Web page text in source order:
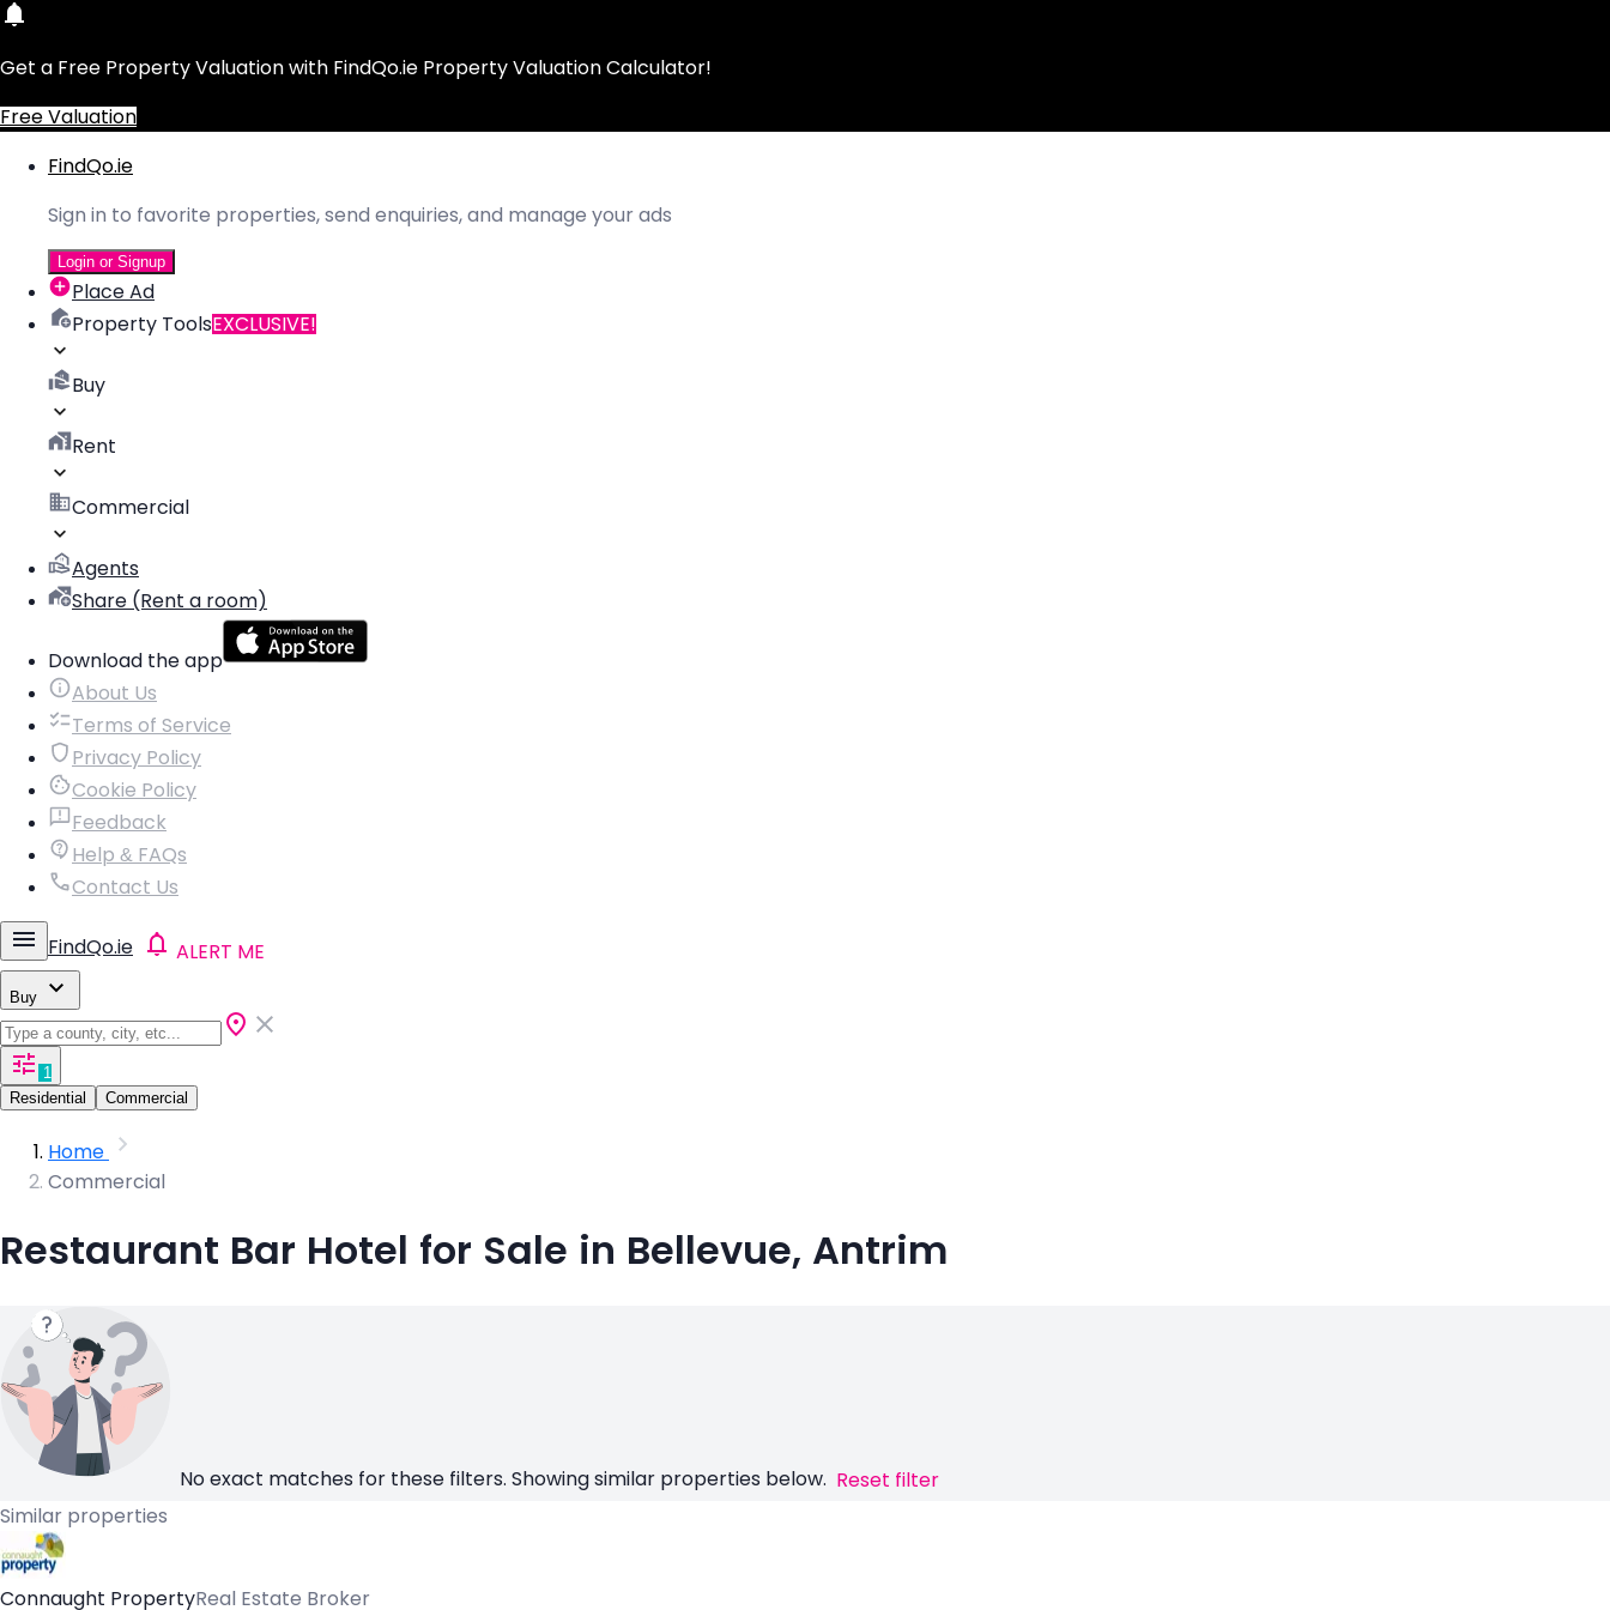
Get a Free Property Valuation with FindQo.ie Property Valuation Calculator!
Free Valuation
FindQo.ie
Sign in to favorite properties, send enquiries, and manage your ads
Login or Signup
Place Ad
Property ToolsEXCLUSIVE!
Buy
Rent
Commercial
Agents
Share (Rent a room)
Download the app
About Us
Terms of Service
Privacy Policy
Cookie Policy
Feedback
Help & FAQs
Contact Us
FindQo.ie ALERT ME
Buy
1
Residential
Commercial
Home
Commercial
Restaurant Bar Hotel for Sale in Bellevue, Antrim
No exact matches for these filters. Showing similar properties below. Reset filter
Similar properties
Connaught PropertyReal Estate Broker